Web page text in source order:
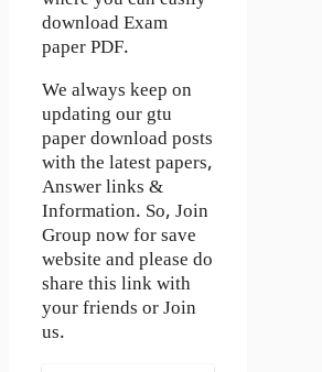
download Exam
paper PDF.
We always keep on
updating our gtu
paper download posts
with the latest papers,
Answer links &
Information. So, Join
Group now for save
website and please do
share this link with
your friends or Join
us.